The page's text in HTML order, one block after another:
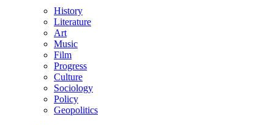
History
Literature
Art
Music
Film
Progress
Culture
Sociology
Policy
Geopolitics